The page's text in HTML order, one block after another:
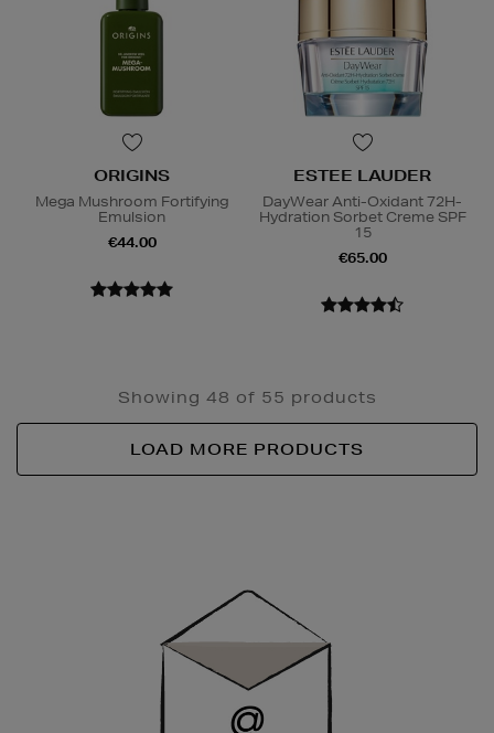
ORIGINS
Mega Mushroom Fortifying
Emulsion
€44.00
ESTEE LAUDER
DayWear Anti-Oxidant 72H-
Hydration Sorbet Creme SPF
15
€65.00
Showing 48 of 55 products
LOAD MORE PRODUCTS